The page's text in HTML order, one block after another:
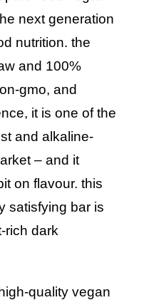
next generation
nutrition. the
and 100%
gmo, and
it is one of the
and alkaline-
– and it
on flavour. this
satisfying bar is
rich dark